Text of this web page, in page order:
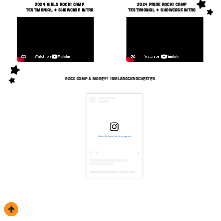
2024 Girls Rock! camp
Testimonial + Showcase Intro
2024 pride Rock! camp
Testimonial + Showcase Intro
rock camp & More!!! #girlsrockrochester
View this post on Instagram